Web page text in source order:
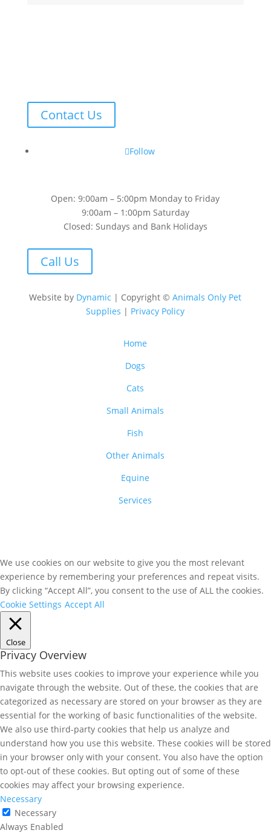
Contact Us
Follow
Open: 9:00am – 5:00pm Monday to Friday
9:00am – 1:00pm Saturday
Closed: Sundays and Bank Holidays
Call Us
Website by Dynamic | Copyright © Animals Only Pet
Supplies | Privacy Policy
Home
Dogs
Cats
Small Animals
Fish
Other Animals
Equine
Services
We use cookies on our website to give you the most relevant
experience by remembering your preferences and repeat visits.
By clicking “Accept All”, you consent to the use of ALL the cookies.
Cookie Settings Accept All
Close
Privacy Overview
This website uses cookies to improve your experience while you
navigate through the website. Out of these, the cookies that are
categorized as necessary are stored on your browser as they are
essential for the working of basic functionalities of the website.
We also use third-party cookies that help us analyze and
understand how you use this website. These cookies will be stored
in your browser only with your consent. You also have the option
to opt-out of these cookies. But opting out of some of these
cookies may affect your browsing experience.
Necessary
Necessary
Always Enabled